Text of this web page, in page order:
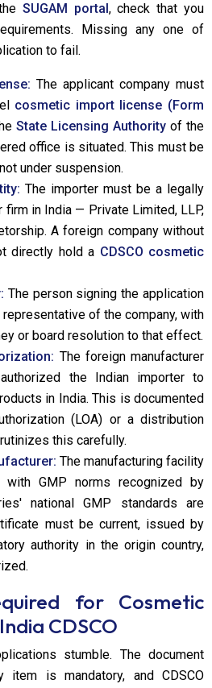
SUGAM portal, check that you
Missing any one of
to fail.
The applicant company must
cosmetic import license (Form
State Licensing Authority of the
office is situated. This must be
under suspension.
The importer must be a legally
firm in India — Private Limited, LLP,
A foreign company without
directly hold a CDSCO cosmetic
The person signing the application
of the company, with
or board resolution to that effect.
The foreign manufacturer
the Indian importer to
in India. This is documented
(LOA) or a distribution
this carefully.
The manufacturing facility
with GMP norms recognized by
national GMP standards are
must be current, issued by
authority in the origin country,
for Cosmetic
CDSCO
stumble. The document
is mandatory, and CDSCO